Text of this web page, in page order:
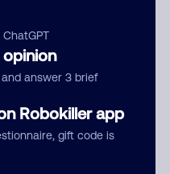
answer 3 brief
Robokiller app
gift code is
us permission to publish